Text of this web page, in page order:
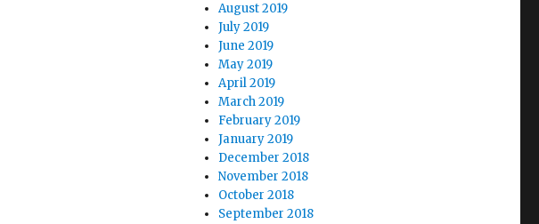
August 2019
July 2019
June 2019
May 2019
April 2019
March 2019
February 2019
January 2019
December 2018
November 2018
October 2018
September 2018